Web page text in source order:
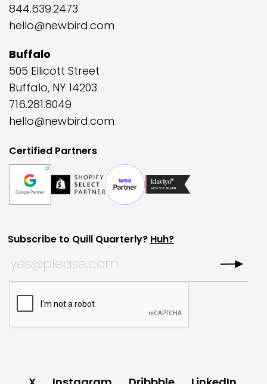
844.639.2473
hello@newbird.com
Buffalo
505 Ellicott Street
Buffalo, NY 14203
716.281.8049
hello@newbird.com
Certified Partners
Subscribe to Quill Quarterly? Huh?